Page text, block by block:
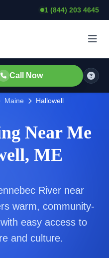
1 (844) 203 4645
Call Now
Maine Hallowell
Near Me
ME
River near
warm, community-
easy access to
and culture.